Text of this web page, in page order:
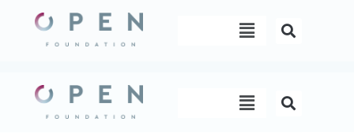
content
Menu
Menu